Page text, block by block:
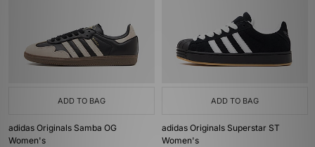
ADD TO BAG
adidas Originals Samba OG
Women's
ADD TO BAG
adidas Originals Superstar ST
Women's